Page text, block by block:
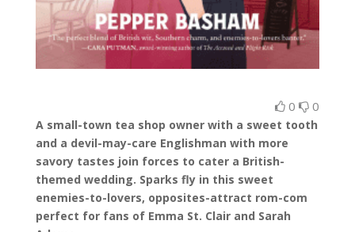
0 0
A small-town tea shop owner with a sweet tooth
and a devil-may-care Englishman with more
savory tastes join forces to cater a British-
themed wedding. Sparks fly in this sweet
enemies-to-lovers, opposites-attract rom-com
perfect for fans of Emma St. Clair and Sarah